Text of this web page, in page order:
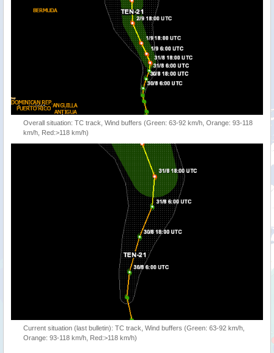
Overall situation: TC track, Wind buffers (Green: 63-92 km/h, Orange: 93-118
km/h, Red:>118 km/h)
Current situation (last bulletin): TC track, Wind buffers (Green: 63-92 km/h,
Orange: 93-118 km/h, Red:>118 km/h)